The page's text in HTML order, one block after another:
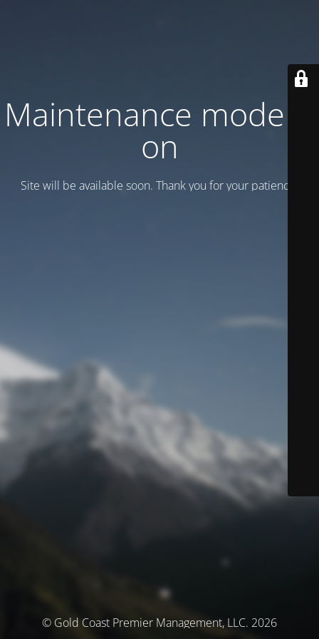
Maintenance mode is
on
Site will be available soon. Thank you for your patience!
© Gold Coast Premier Management, LLC. 2026